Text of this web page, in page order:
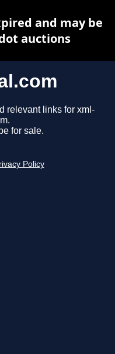
relevant links for xml-
for sale.
Policy
and may be
auctions